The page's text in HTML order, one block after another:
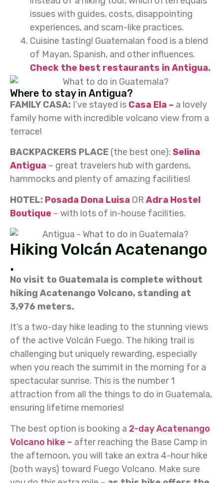
issues with guides, costs, disappointing
experiences, and scam-like practices.
Cuisine tasting! Guatemalan food is a blend
of Mayan, Spanish, and other influences.
Check the best restaurants in Antigua.
Where to stay in Antigua?
FAMILY CASA: I’ve stayed is Casa Ela – a lovely
family home with incredible volcano view from a
terrace!
BACKPACKERS PLACE (the best one): Selina
Antigua – great travelers hub with gardens,
hammocks and plenty of amazing facilities!
HOTEL: Posada Dona Luisa ORAdra Hostel
Boutique – with lots of in-house facilities.
Hiking Volcán Acatenango
.
No visit to Guatemala is complete without
hiking Acatenango Volcano, standing at
3,976 meters.
It’s a two-day hike leading to the stunning views
of the active Volcán Fuego. The hiking trail is
challenging but uniquely rewarding, especially
when you reach the summit in the morning for a
spectacular sunrise. This is the number 1
attraction from all the things to do in Guatemala,
ensuring lifetime memories!
The best option is booking a 2-day Acatenango
Volcano hike – after reaching the Base Camp in
the afternoon, you will take an extra 4-hour hike
(both ways) toward Fuego Volcano. Make sure